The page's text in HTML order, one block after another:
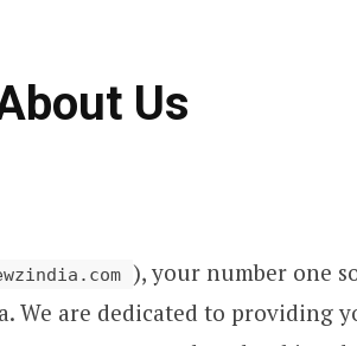
Us
), your number one
We are dedicated to providing